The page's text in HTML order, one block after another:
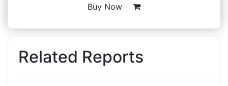
Buy Now
Related Reports